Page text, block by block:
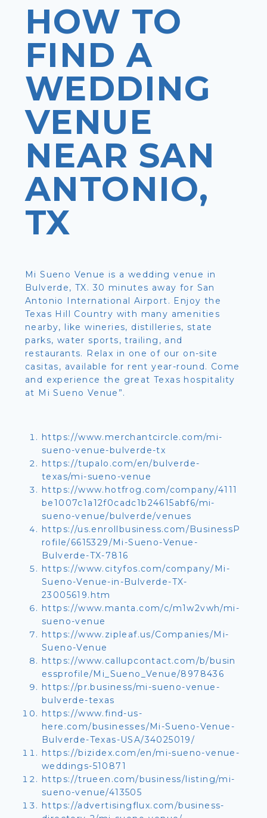
HOW TO
FIND A
WEDDING
VENUE
NEAR SAN
ANTONIO,
TX
Mi Sueno Venue is a wedding venue in
Bulverde, TX. 30 minutes away for San
Antonio International Airport. Enjoy the
Texas Hill Country with many amenities
nearby, like wineries, distilleries, state
parks, water sports, trailing, and
restaurants. Relax in one of our on-site
casitas, available for rent year-round. Come
and experience the great Texas hospitality
at Mi Sueno Venue”.
https://www.merchantcircle.com/mi-
sueno-venue-bulverde-tx
https://tupalo.com/en/bulverde-
texas/mi-sueno-venue
https://www.hotfrog.com/company/4111
be1007c1a12f0cadc1b24615abf6/mi-
sueno-venue/bulverde/venues
https://us.enrollbusiness.com/BusinessP
rofile/6615329/Mi-Sueno-Venue-
Bulverde-TX-7816
https://www.cityfos.com/company/Mi-
Sueno-Venue-in-Bulverde-TX-
23005619.htm
https://www.manta.com/c/m1w2vwh/mi-
sueno-venue
https://www.zipleaf.us/Companies/Mi-
Sueno-Venue
https://www.callupcontact.com/b/busin
essprofile/Mi_Sueno_Venue/8978436
https://pr.business/mi-sueno-venue-
bulverde-texas
https://www.find-us-
here.com/businesses/Mi-Sueno-Venue-
Bulverde-Texas-USA/34025019/
https://bizidex.com/en/mi-sueno-venue-
weddings-510871
https://trueen.com/business/listing/mi-
sueno-venue/413505
https://advertisingflux.com/business-